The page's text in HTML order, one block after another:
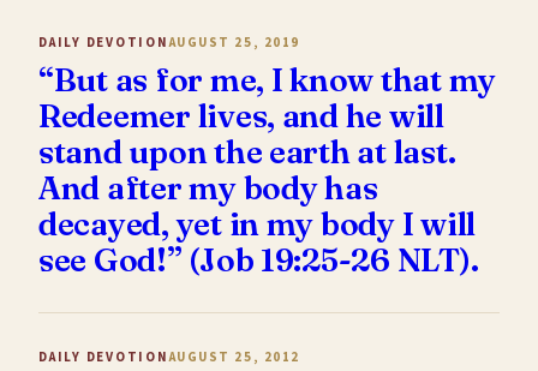
DAILY DEVOTIONAUGUST 25, 2019
“But as for me, I know that my
Redeemer lives, and he will
stand upon the earth at last.
And after my body has
decayed, yet in my body I will
see God!” (Job 19:25-26 NLT).
DAILY DEVOTIONAUGUST 25, 2012